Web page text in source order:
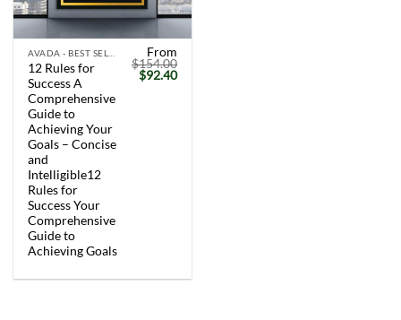
12 Rules for
Success A
Comprehensive
Guide to
Achieving Your
Goals – Concise
and
Intelligible12
Rules for
Success Your
Comprehensive
Guide to
Achieving Goals
From
$154.00
Original
price
$92.40Current